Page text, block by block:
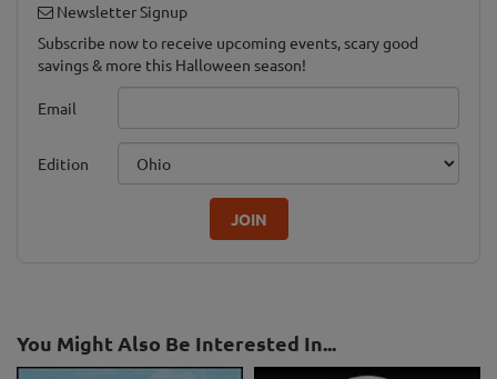
Newsletter Signup
Subscribe now to receive upcoming events, scary good
savings & more this Halloween season!
Email
Edition
JOIN
You Might Also Be Interested In...